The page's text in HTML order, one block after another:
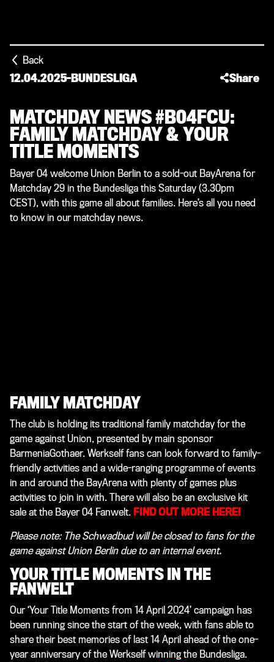
Back
12.04.2025-BUNDESLIGA Share
MATCHDAY NEWS #B04FCU:
FAMILY MATCHDAY & YOUR
TITLE MOMENTS
Bayer 04 welcome Union Berlin to a sold-out BayArena for
Matchday 29 in the Bundesliga this Saturday (3.30pm
CEST), with this game all about families. Here’s all you need
to know in our matchday news.
FAMILY MATCHDAY
The club is holding its traditional family matchday for the
game against Union, presented by main sponsor
BarmeniaGothaer. Werkself fans can look forward to family-
friendly activities and a wide-ranging programme of events
in and around the BayArena with plenty of games plus
activities to join in with. There will also be an exclusive kit
sale at the Bayer 04 Fanwelt. FIND OUT MORE HERE!
Please note: The Schwadbud will be closed to fans for the
game against Union Berlin due to an internal event.
YOUR TITLE MOMENTS IN THE
FANWELT
Our ‘Your Title Moments from 14 April 2024’ campaign has
been running since the start of the week, with fans able to
share their best memories of last 14 April ahead of the one-
year anniversary of the Werkself winning the Bundesliga.